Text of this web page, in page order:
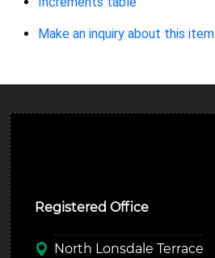
Make an inquiry about this item
Registered Office
North Lonsdale Terrace